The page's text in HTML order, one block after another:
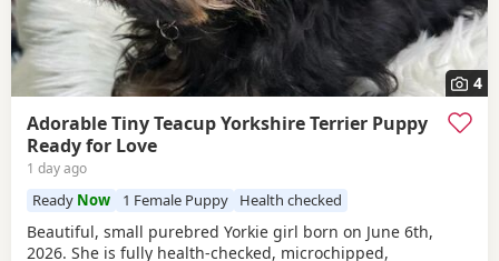
4
Adorable Tiny Teacup Yorkshire Terrier Puppy
Ready for Love
1 day ago
Ready Now 1 Female Puppy Health checked
Beautiful, small purebred Yorkie girl born on June 6th,
2026. She is fully health-checked, microchipped,